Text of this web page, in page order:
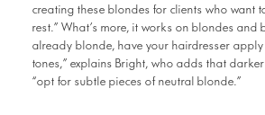
creating these blondes for clients who want
rest.” What’s more, it works on blondes and
already blonde, have your hairdresser
tones,” explains Bright, who adds that
“opt for subtle pieces of neutral blonde.”